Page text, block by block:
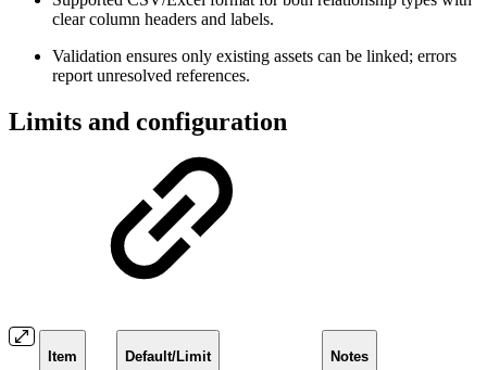
clear column headers and labels.
Validation ensures only existing assets can be linked; errors
report unresolved references.
Limits and configuration
Item Default/Limit Notes